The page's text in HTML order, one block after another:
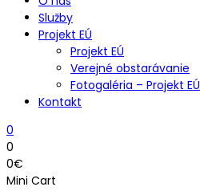
Služby
Projekt EÚ
Projekt EÚ
Verejné obstarávanie
Fotogaléria – Projekt EÚ
Kontakt
0
0
0€
Mini Cart